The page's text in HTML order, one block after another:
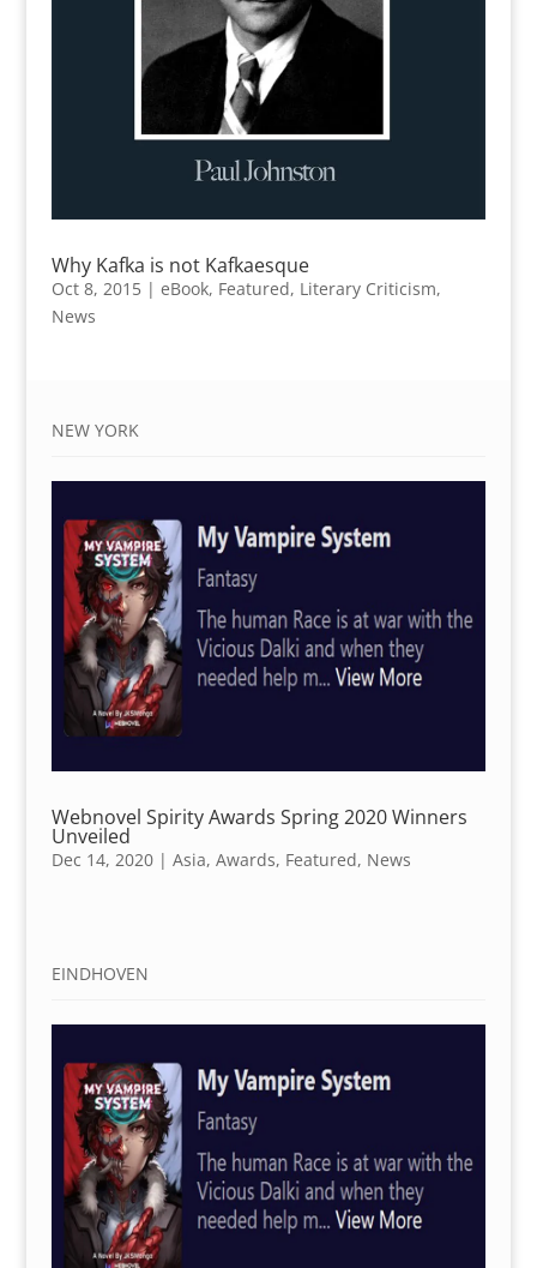
Why Kafka is not Kafkaesque
Oct 8, 2015| eBook, Featured, Literary Criticism,
News
NEW YORK
Webnovel Spirity Awards Spring 2020 Winners
Unveiled
Dec 14, 2020| Asia, Awards, Featured, News
EINDHOVEN